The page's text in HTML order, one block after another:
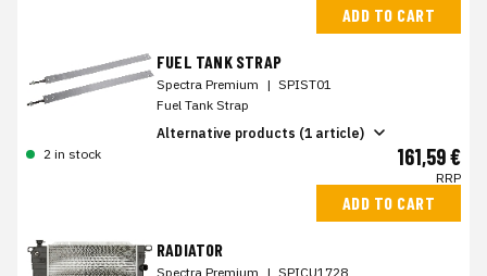
ADD TO CART
FUEL TANK STRAP
Spectra Premium | SPIST01
Fuel Tank Strap
Alternative products (1 article)
2 in stock
161,59 €
RRP
ADD TO CART
RADIATOR
Spectra Premium | SPICU1728